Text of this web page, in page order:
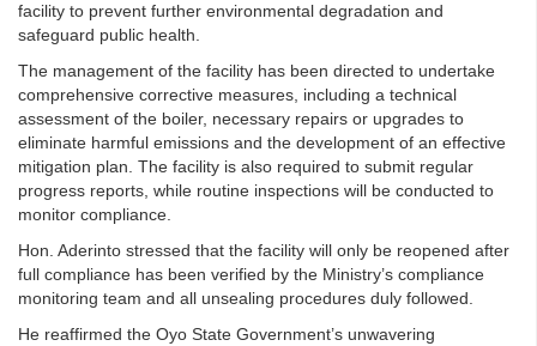
facility to prevent further environmental degradation and
safeguard public health.
The management of the facility has been directed to undertake
comprehensive corrective measures, including a technical
assessment of the boiler, necessary repairs or upgrades to
eliminate harmful emissions and the development of an effective
mitigation plan. The facility is also required to submit regular
progress reports, while routine inspections will be conducted to
monitor compliance.
Hon. Aderinto stressed that the facility will only be reopened after
full compliance has been verified by the Ministry’s compliance
monitoring team and all unsealing procedures duly followed.
He reaffirmed the Oyo State Government’s unwavering